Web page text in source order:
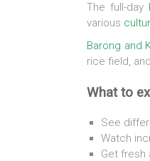
The full-day
various
Barong and
rice field,
What to
See
Watch
Get fresh